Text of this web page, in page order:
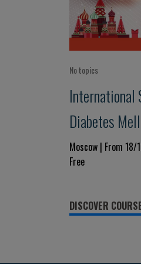
No topics
International
Diabetes
To Clinical
Moscow | From
Free
DISCOVER